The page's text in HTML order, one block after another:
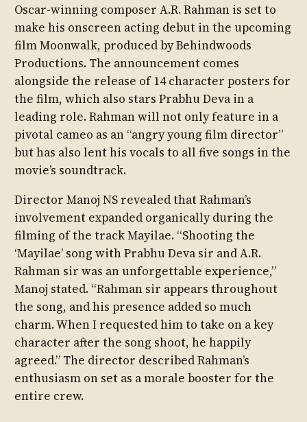
Oscar-winning composer A.R. Rahman is set to
make his onscreen acting debut in the upcoming
film Moonwalk, produced by Behindwoods
Productions. The announcement comes
alongside the release of 14 character posters for
the film, which also stars Prabhu Deva in a
leading role. Rahman will not only feature in a
pivotal cameo as an “angry young film director”
but has also lent his vocals to all five songs in the
movie’s soundtrack.
Director Manoj NS revealed that Rahman’s
involvement expanded organically during the
filming of the track Mayilae. “Shooting the
‘Mayilae’ song with Prabhu Deva sir and A.R.
Rahman sir was an unforgettable experience,”
Manoj stated. “Rahman sir appears throughout
the song, and his presence added so much
charm. When I requested him to take on a key
character after the song shoot, he happily
agreed.” The director described Rahman’s
enthusiasm on set as a morale booster for the
entire crew.